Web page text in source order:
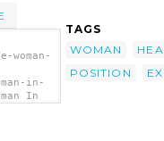
in-
In
TAGS
WOMAN
POSITION